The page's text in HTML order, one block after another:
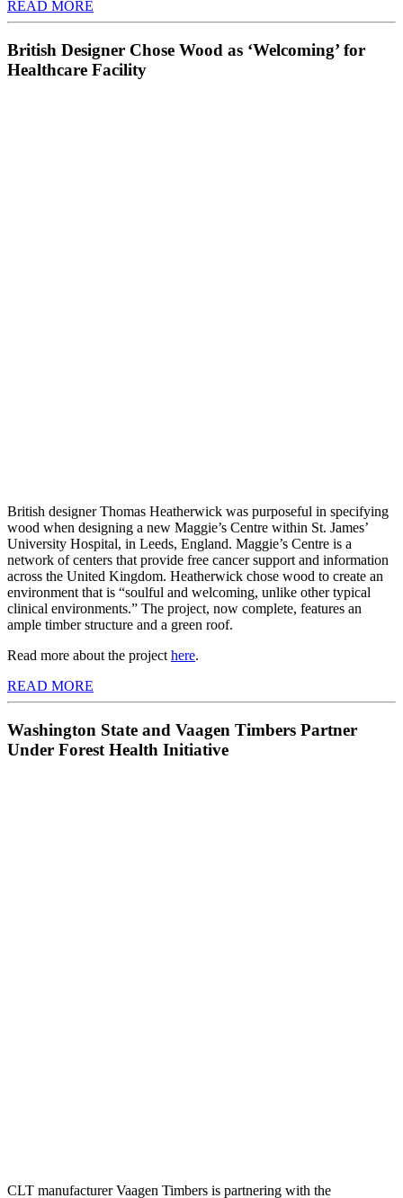
READ MORE
British Designer Chose Wood as ‘Welcoming’ for
Healthcare Facility
British designer Thomas Heatherwick was purposeful in specifying
wood when designing a new Maggie’s Centre within St. James’
University Hospital, in Leeds, England. Maggie’s Centre is a
network of centers that provide free cancer support and information
across the United Kingdom. Heatherwick chose wood to create an
environment that is “soulful and welcoming, unlike other typical
clinical environments.” The project, now complete, features an
ample timber structure and a green roof.
Read more about the project here.
READ MORE
Washington State and Vaagen Timbers Partner
Under Forest Health Initiative
CLT manufacturer Vaagen Timbers is partnering with the